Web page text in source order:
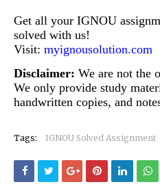
Get all your IGNOU
solved with us!
Visit: myignousolution.com
Disclaimer: We are not the
We only provide study
handwritten copies, and
Tags: IGNOU Solved Assignment